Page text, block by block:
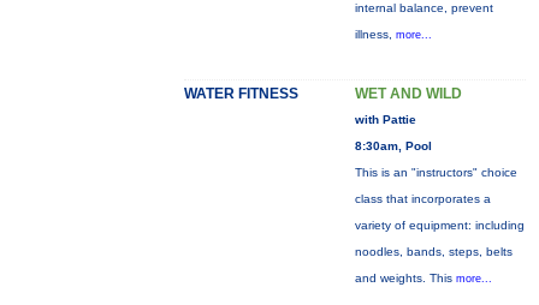
internal balance, prevent
illness, more...
WATER FITNESS WET AND WILD
with Pattie
8:30am, Pool
This is an "instructors" choice
class that incorporates a
variety of equipment: including
noodles, bands, steps, belts
and weights. This more...